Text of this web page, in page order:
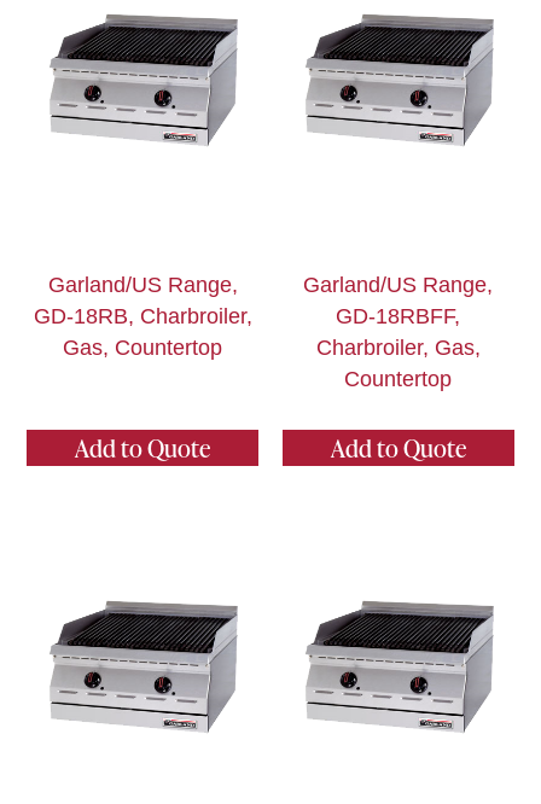
Garland/US Range,
GD-18RB, Charbroiler,
Gas, Countertop
Add to Quote
Garland/US Range,
GD-18RBFF,
Charbroiler, Gas,
Countertop
Add to Quote